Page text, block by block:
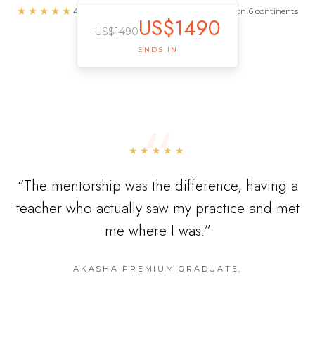
★★★★★ 4.93/5.0 · 359 reviews · 1,100+ graduates on 6 continents
US$1490US$1490
ENDS IN
“
★★★★★
“The mentorship was the difference, having a
teacher who actually saw my practice and met
me where I was.”
AKASHA PREMIUM GRADUATE,